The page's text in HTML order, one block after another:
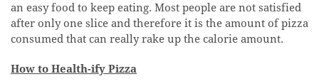
an easy food to keep eating. Most people are not satisfied
after only one slice and therefore it is the amount of pizza
consumed that can really rake up the calorie amount.
How to Health-ify Pizza